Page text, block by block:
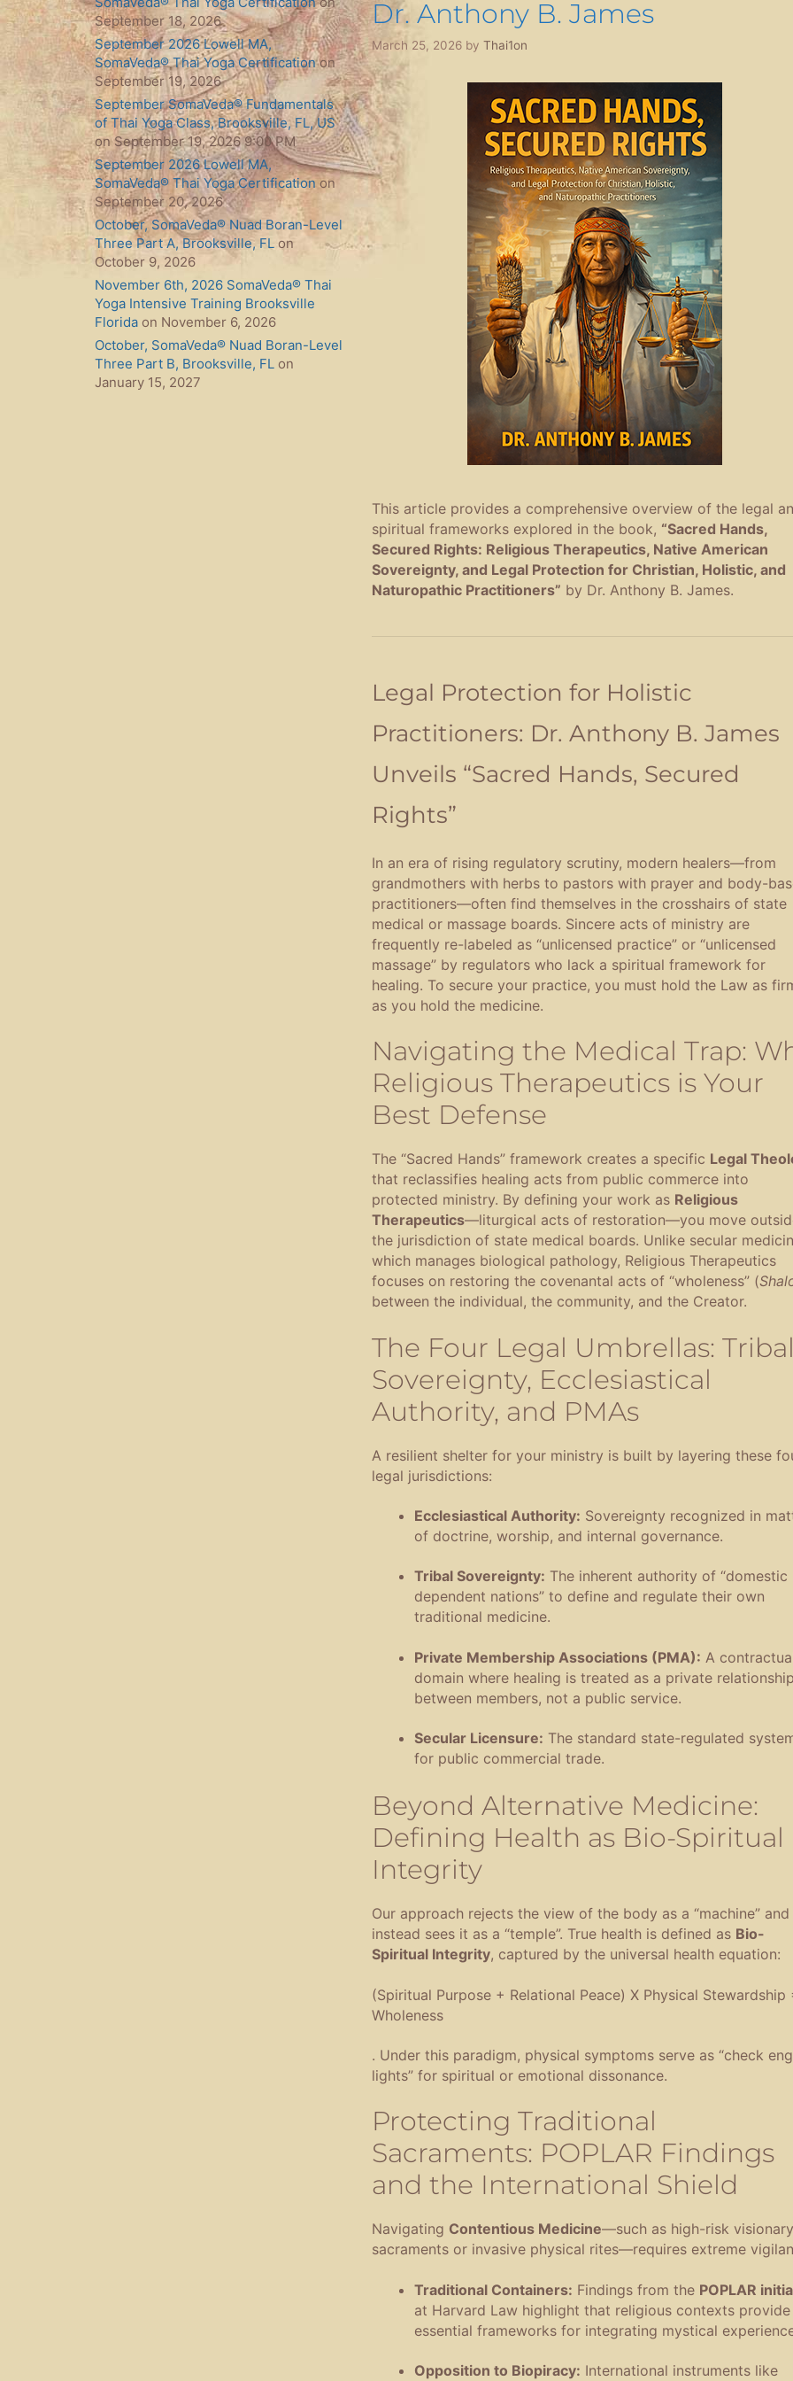
Dr. Anthony B. James
March 25, 2026 by Thai1on
This article provides a comprehensive overview of the legal
spiritual frameworks explored in the book, “Sacred Hands,
Secured Rights: Religious Therapeutics, Native American
Sovereignty, and Legal Protection for Christian, Holistic, and
Naturopathic Practitioners” by Dr. Anthony B. James.
Legal Protection for Holistic
Practitioners: Dr. Anthony B. James
Unveils “Sacred Hands, Secured
Rights”
In an era of rising regulatory scrutiny, modern healers—from
grandmothers with herbs to pastors with prayer and body-
practitioners—often find themselves in the crosshairs of state
medical or massage boards. Sincere acts of ministry are
frequently re-labeled as “unlicensed practice” or “unlicensed
massage” by regulators who lack a spiritual framework for
healing. To secure your practice, you must hold the Law as
as you hold the medicine.
Navigating the Medical Trap:
Religious Therapeutics is Your
Best Defense
The “Sacred Hands” framework creates a specific Legal
that reclassifies healing acts from public commerce into
protected ministry. By defining your work as Religious
Therapeutics—liturgical acts of restoration—you move
the jurisdiction of state medical boards. Unlike secular
which manages biological pathology, Religious Therapeutics
focuses on restoring the covenantal acts of “wholeness” (
between the individual, the community, and the Creator.
The Four Legal Umbrellas: Tribal
Sovereignty, Ecclesiastical
Authority, and PMAs
A resilient shelter for your ministry is built by layering these
legal jurisdictions:
Ecclesiastical Authority: Sovereignty recognized in
of doctrine, worship, and internal governance.
Tribal Sovereignty: The inherent authority of “domestic
dependent nations” to define and regulate their own
traditional medicine.
Private Membership Associations (PMA): A
domain where healing is treated as a private relationship
between members, not a public service.
Secular Licensure: The standard state-regulated
for public commercial trade.
Beyond Alternative Medicine:
Defining Health as Bio-Spiritual
Integrity
Our approach rejects the view of the body as a “machine” and
instead sees it as a “temple”. True health is defined as Bio-
Spiritual Integrity, captured by the universal health equation:
(Spiritual Purpose + Relational Peace) X Physical Stewardship
Wholeness
. Under this paradigm, physical symptoms serve as “check
lights” for spiritual or emotional dissonance.
Protecting Traditional
Sacraments: POPLAR Findings
and the International Shield
Navigating Contentious Medicine—such as high-risk visionary
sacraments or invasive physical rites—requires extreme
Traditional Containers: Findings from the POPLAR
at Harvard Law highlight that religious contexts provide
essential frameworks for integrating mystical
Opposition to Biopiracy: International instruments like
September 18, 2026
September 2026 Lowell MA,
SomaVeda® Thai Yoga Certificationon
September 19, 2026
September SomaVeda® Fundamentals
of Thai Yoga Class, Brooksville, FL, US
on September 19, 2026 9:00 PM
September 2026 Lowell MA,
SomaVeda® Thai Yoga Certification on
September 20, 2026
October, SomaVeda® Nuad Boran-Level
Three Part A, Brooksville, FL on
October 9, 2026
November 6th, 2026 SomaVeda® Thai
Yoga Intensive Training Brooksville
Florida on November 6, 2026
October, SomaVeda® Nuad Boran-Level
Three Part B, Brooksville, FL on
January 15, 2027